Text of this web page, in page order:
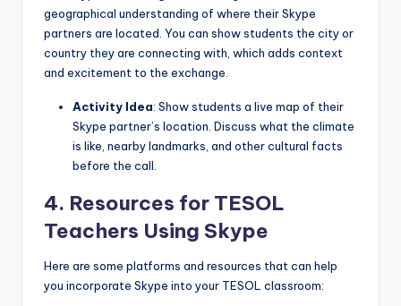
geographical understanding of where their Skype
partners are located. You can show students the city or
country they are connecting with, which adds context
and excitement to the exchange.
Activity Idea: Show students a live map of their
Skype partner’s location. Discuss what the climate
is like, nearby landmarks, and other cultural facts
before the call.
4. Resources for TESOL
Teachers Using Skype
Here are some platforms and resources that can help
you incorporate Skype into your TESOL classroom: